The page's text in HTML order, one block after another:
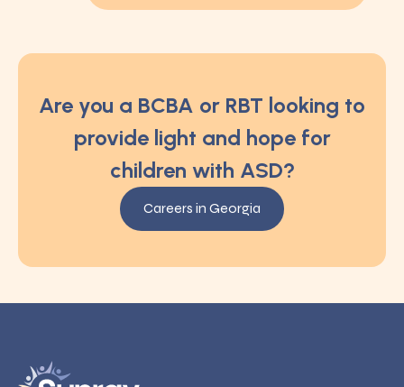
Are you a BCBA or RBT looking to
provide light and hope for
children with ASD?
Careers in Georgia